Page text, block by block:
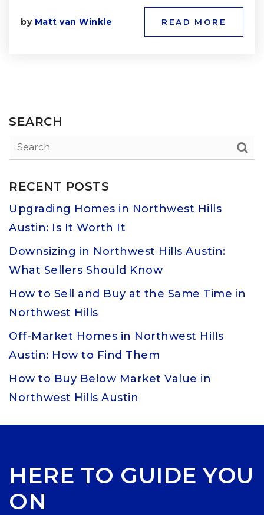
by Matt van Winkle READ MORE
SEARCH
RECENT POSTS
Upgrading Homes in Northwest Hills
Austin: Is It Worth It
Downsizing in Northwest Hills Austin:
What Sellers Should Know
How to Sell and Buy at the Same Time in
Northwest Hills
Off-Market Homes in Northwest Hills
Austin: How to Find Them
How to Buy Below Market Value in
Northwest Hills Austin
HERE TO GUIDE YOU
ON